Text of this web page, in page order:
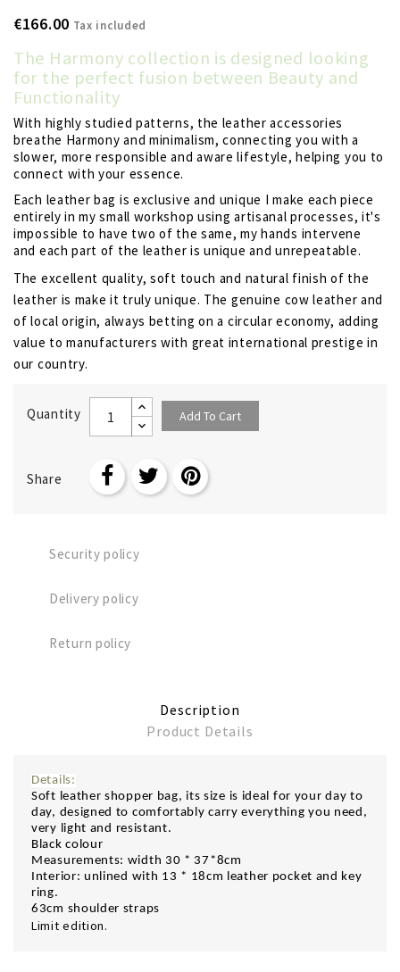
€166.00 Tax included
The Harmony collection is designed looking
for the perfect fusion between Beauty and
Functionality
With highly studied patterns, the leather accessories
breathe Harmony and minimalism, connecting you with a
slower, more responsible and aware lifestyle, helping you to
connect with your essence.
Each leather bag is exclusive and unique I make each piece
entirely in my small workshop using artisanal processes, it's
impossible to have two of the same, my hands intervene
and each part of the leather is unique and unrepeatable.
The excellent quality, soft touch and natural finish of the
leather is make it truly unique. The genuine cow leather and
of local origin, always betting on a circular economy, adding
value to manufacturers with great international prestige in
our country.
Quantity Add To Cart
Share
Security policy
Delivery policy
Return policy
Description
Product Details
Details:
Soft leather shopper bag, its size is ideal for your day to
day, designed to comfortably carry everything you need,
very light and resistant.
Black colour
Measurements: width 30 * 37*8cm
Interior: unlined with 13 * 18cm leather pocket and key
ring.
63cm shoulder straps
Limit edition.